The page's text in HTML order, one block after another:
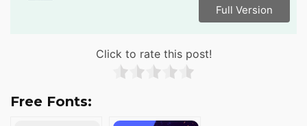
Full Version
Click to rate this post!
Free Fonts: